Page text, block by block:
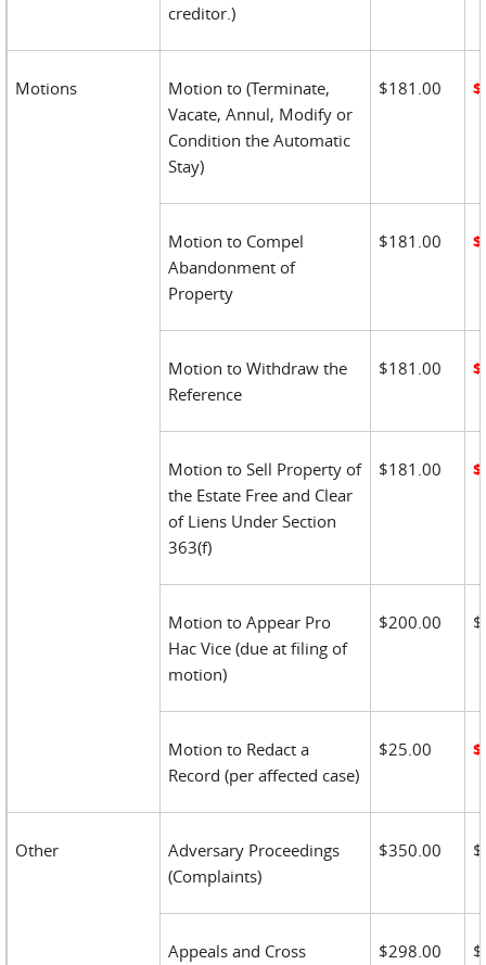
creditor.)
Motions
Motion to (Terminate,
Vacate, Annul, Modify or
Condition the Automatic
Stay)
$181.00
Motion to Compel
Abandonment of
Property
$181.00
Motion to Withdraw the
Reference
$181.00
Motion to Sell Property of
the Estate Free and Clear
of Liens Under Section
363(f)
$181.00
Motion to Appear Pro
Hac Vice (due at filing of
motion)
$200.00
Motion to Redact a
Record (per affected case)
$25.00
Other
Adversary Proceedings
(Complaints)
$350.00
Appeals and Cross
$298.00